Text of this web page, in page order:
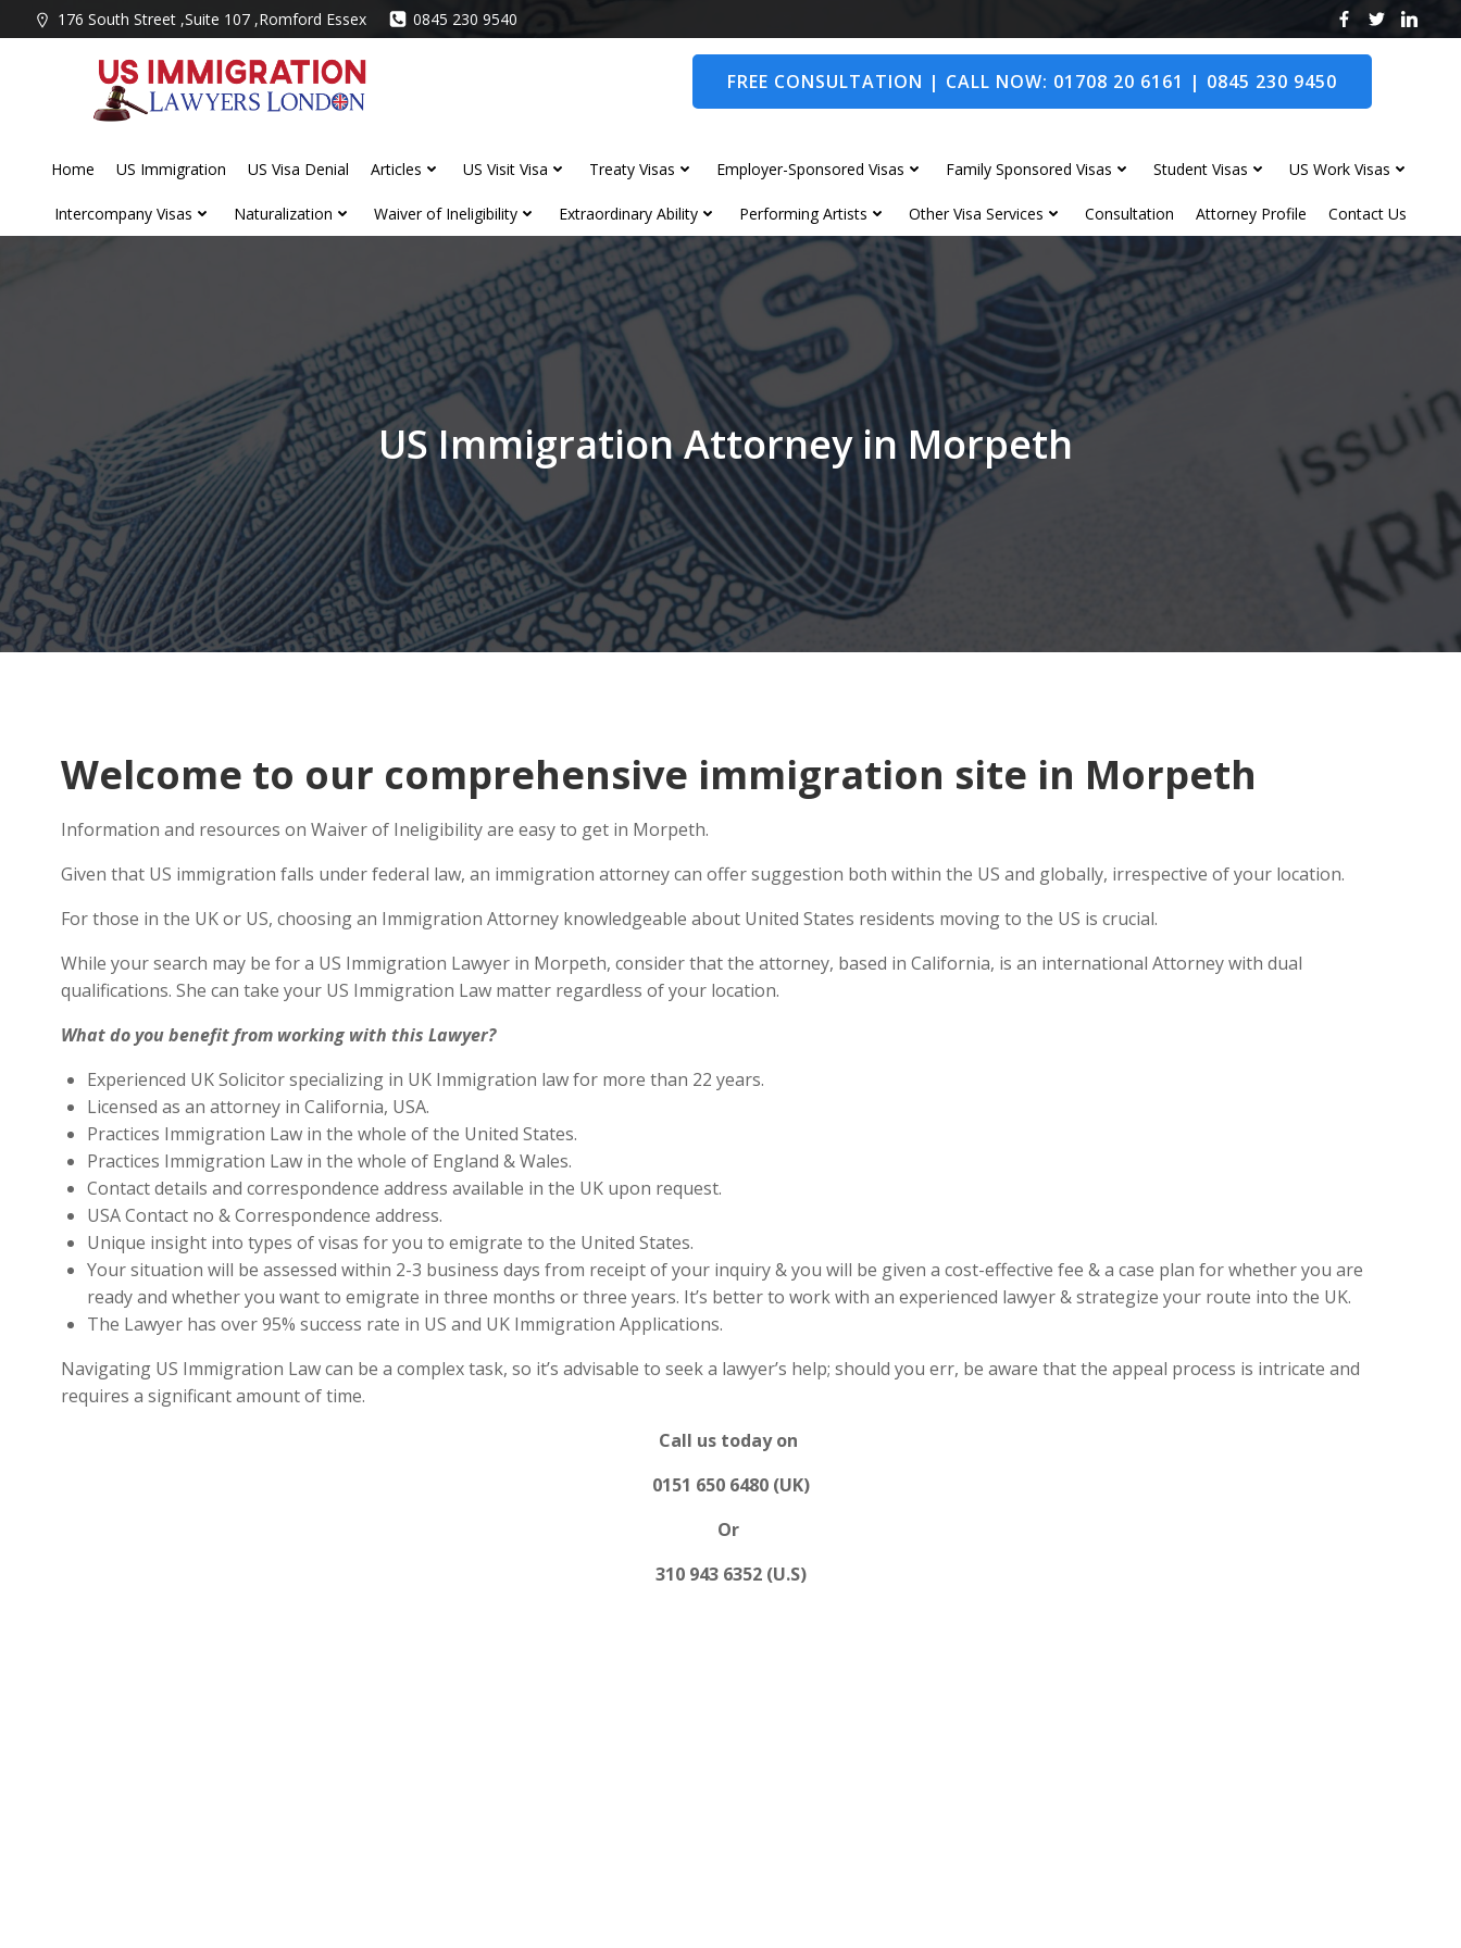
to
176 South Street ,Suite 107 ,Romford Essex 0845 230 9540
FREE CONSULTATION | CALL NOW: 01708 20 6161 | 0845 230 9450
Home US Immigration US Visa Denial Articles US Visit Visa Treaty Visas Employer-Sponsored Visas Family Sponsored Visas Student Visas US Work Visas
Intercompany Visas Naturalization Waiver of Ineligibility Extraordinary Ability Performing Artists Other Visa Services Consultation Attorney Profile Contact Us
US Immigration Attorney in Morpeth
Welcome to our comprehensive immigration site in Morpeth
Information and resources on Waiver of Ineligibility are easy to get in Morpeth.
Given that US immigration falls under federal law, an immigration attorney can offer suggestion both within the US and globally, irrespective of your location.
For those in the UK or US, choosing an Immigration Attorney knowledgeable about United States residents moving to the US is crucial.
While your search may be for a US Immigration Lawyer in Morpeth, consider that the attorney, based in California, is an international Attorney with dual
qualifications. She can take your US Immigration Law matter regardless of your location.
What do you benefit from working with this Lawyer?
Experienced UK Solicitor specializing in UK Immigration law for more than 22 years.
Licensed as an attorney in California, USA.
Practices Immigration Law in the whole of the United States.
Practices Immigration Law in the whole of England & Wales.
Contact details and correspondence address available in the UK upon request.
USA Contact no & Correspondence address.
Unique insight into types of visas for you to emigrate to the United States.
Your situation will be assessed within 2-3 business days from receipt of your inquiry & you will be given a cost-effective fee & a case plan for whether you are
ready and whether you want to emigrate in three months or three years. It’s better to work with an experienced lawyer & strategize your route into the UK.
The Lawyer has over 95% success rate in US and UK Immigration Applications.
Navigating US Immigration Law can be a complex task, so it’s advisable to seek a lawyer’s help; should you err, be aware that the appeal process is intricate and
requires a significant amount of time.
Call us today on
0151 650 6480 (UK)
Or
310 943 6352 (U.S)